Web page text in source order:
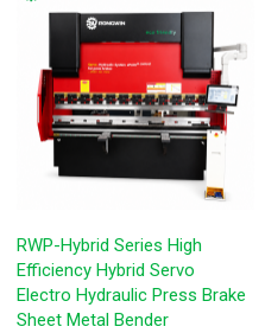
RWP-Hybrid Series High
Efficiency Hybrid Servo
Electro Hydraulic Press Brake
Sheet Metal Bender